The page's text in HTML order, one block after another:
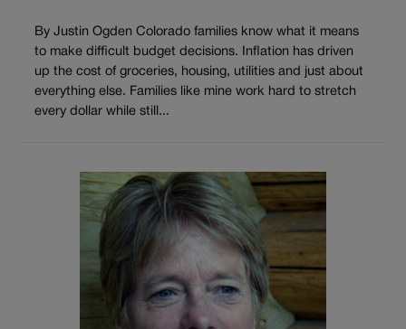
By Justin Ogden Colorado families know what it means
to make difficult budget decisions. Inflation has driven
up the cost of groceries, housing, utilities and just about
everything else. Families like mine work hard to stretch
every dollar while still...